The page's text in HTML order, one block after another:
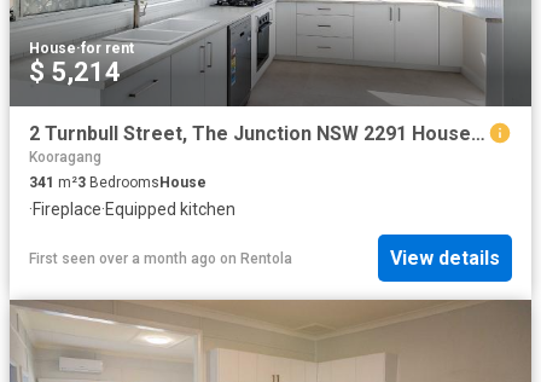
House·for rent
$ 5,214
2 Turnbull Street, The Junction NSW 2291 House For Rent | Domain
Kooragang
341 m²3 BedroomsHouse
·Fireplace·Equipped kitchen
First seen over a month ago on Rentola View details